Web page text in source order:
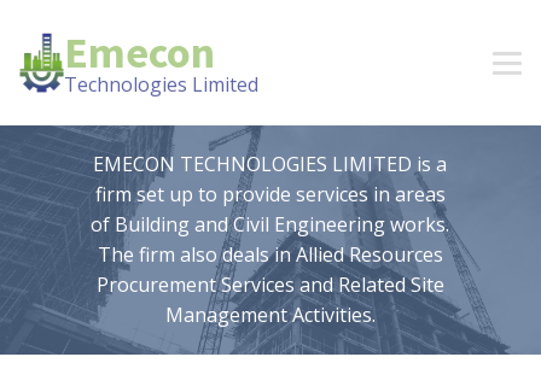
Emecon
Technologies Limited
EMECON TECHNOLOGIES LIMITED is a
firm set up to provide services in areas
of Building and Civil Engineering works.
The firm also deals in Allied Resources
Procurement Services and Related Site
Management Activities.